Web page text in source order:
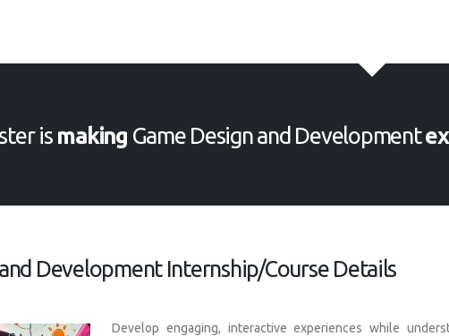
is making Game Design and Development
Development Internship/Course Details
Develop engaging, interactive experiences while